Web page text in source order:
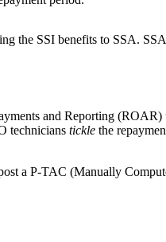
the SSI benefits to SSA.
and Reporting
technicianstickle the
a P-TAC (Manually